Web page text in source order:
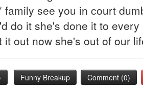
family see you in court
do it she's done it to
it out now she's out of our
Funny Breakup Comment (0)